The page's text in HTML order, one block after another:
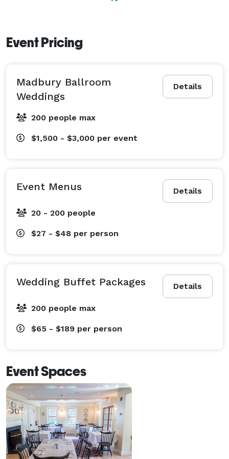
Event Pricing
Details
Madbury Ballroom
Weddings
200 people max
$1,500 - $3,000 per event
Details
Event Menus
20 - 200 people
$27 - $48 per person
Details
Wedding Buffet Packages
200 people max
$65 - $189 per person
Event Spaces